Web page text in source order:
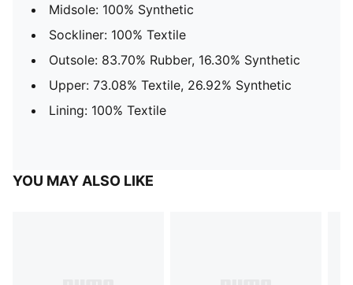
Midsole: 100% Synthetic
Sockliner: 100% Textile
Outsole: 83.70% Rubber, 16.30% Synthetic
Upper: 73.08% Textile, 26.92% Synthetic
Lining: 100% Textile
YOU MAY ALSO LIKE